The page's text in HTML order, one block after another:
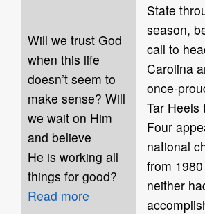
Will we trust God
when this life
doesn’t seem to
make sense? Will
we wait on Him
and believe
He is working all
things for good?
Read more
State
season,
call to
Carolina
once-
Tar Heels
Four
national
from
neither